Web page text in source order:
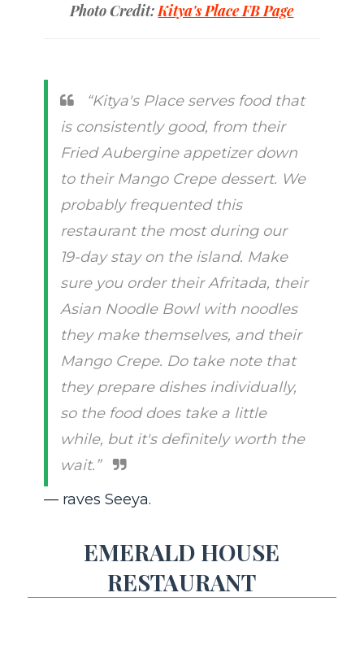
Photo Credit: Kitya's Place FB Page
“Kitya's Place serves food that
is consistently good, from their
Fried Aubergine appetizer down
to their Mango Crepe dessert. We
probably frequented this
restaurant the most during our
19-day stay on the island. Make
sure you order their Afritada, their
Asian Noodle Bowl with noodles
they make themselves, and their
Mango Crepe. Do take note that
they prepare dishes individually,
so the food does take a little
while, but it's definitely worth the
wait.”
— raves Seeya.
EMERALD HOUSE
RESTAURANT